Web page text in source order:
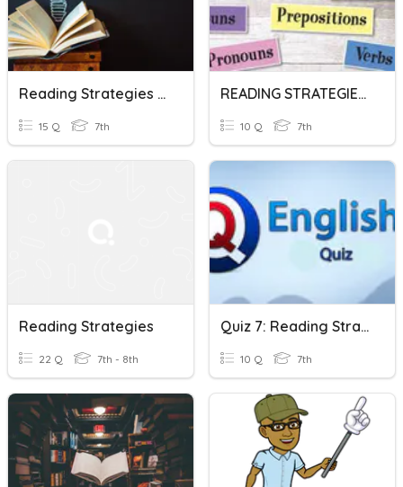
Reading Strategies (Scanning, Skimming, Close Reading)
15 Q 7th
READING STRATEGIES And Parts Of Speech
10 Q 7th
Reading Strategies
22 Q 7th - 8th
Quiz 7: Reading Strategies, Quarter 1
10 Q 7th